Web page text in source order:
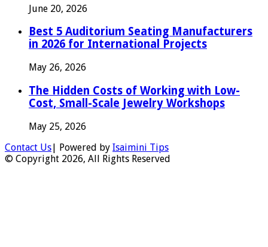
June 20, 2026
Best 5 Auditorium Seating Manufacturers
in 2026 for International Projects
May 26, 2026
The Hidden Costs of Working with Low-
Cost, Small-Scale Jewelry Workshops
May 25, 2026
Contact Us| Powered by Isaimini Tips
© Copyright 2026, All Rights Reserved